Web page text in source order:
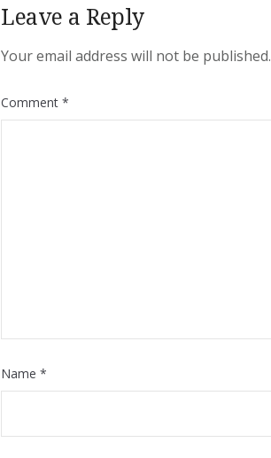
Leave a Reply
Your email address will not be published.
Comment *
Name *